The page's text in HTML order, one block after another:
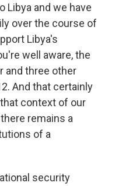
and we have
over the course of
Libya's
well aware, the
and three other
And that certainly
context of our
remains a
of a
security